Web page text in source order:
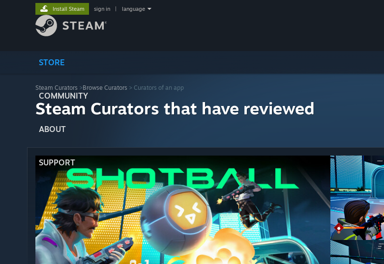
STORE
COMMUNITY
ABOUT
SUPPORT
Install Steam sign in language
Steam Curators >Browse Curators > Curators of an app
Steam Curators that have reviewed